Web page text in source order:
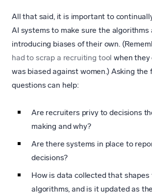
All that said, it is important to
AI systems to make sure the algorithms
introducing biases of their own.
had to scrap a recruiting tool when
was biased against women.) Asking the
questions can help:
Are recruiters privy to decisions
making and why?
Are there systems in place to
decisions?
How is data collected that shapes
algorithms, and is it updated as